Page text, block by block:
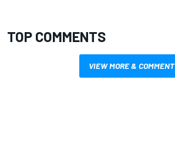
TOP COMMENTS
VIEW MORE & COMMENT